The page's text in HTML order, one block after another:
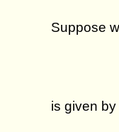
Suppose
is given by